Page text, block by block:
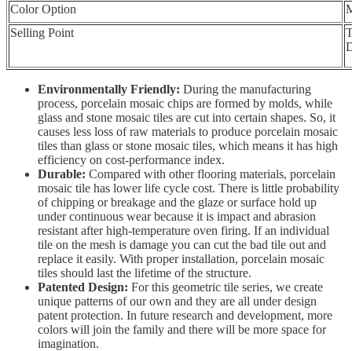
Color Option
Selling Point
Environmentally Friendly: During the manufacturing
process, porcelain mosaic chips are formed by molds, while
glass and stone mosaic tiles are cut into certain shapes. So, it
causes less loss of raw materials to produce porcelain mosaic
tiles than glass or stone mosaic tiles, which means it has high
efficiency on cost-performance index.
Durable: Compared with other flooring materials, porcelain
mosaic tile has lower life cycle cost. There is little probability
of chipping or breakage and the glaze or surface hold up
under continuous wear because it is impact and abrasion
resistant after high-temperature oven firing. If an individual
tile on the mesh is damage you can cut the bad tile out and
replace it easily. With proper installation, porcelain mosaic
tiles should last the lifetime of the structure.
Patented Design: For this geometric tile series, we create
unique patterns of our own and they are all under design
patent protection. In future research and development, more
colors will join the family and there will be more space for
imagination.